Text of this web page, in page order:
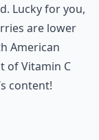
Lucky for you,
are lower
American
of Vitamin C
content!